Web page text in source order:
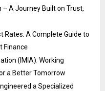
– A Journey Built on Trust,
Rates: A Complete Guide to
Finance
(IMIA): Working
a Better Tomorrow
a Specialized